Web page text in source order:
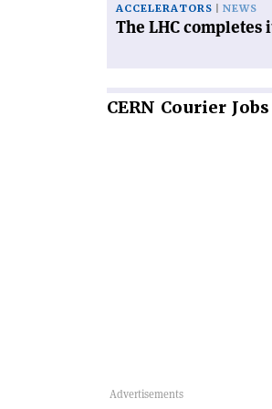
ACCELERATORS NEWS
The LHC completes
CERN Courier Jobs